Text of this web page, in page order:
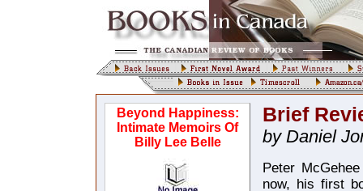
Beyond Happiness:
Intimate Memoirs Of
Billy Lee Belle
Brief
by Daniel
Peter
now, his first